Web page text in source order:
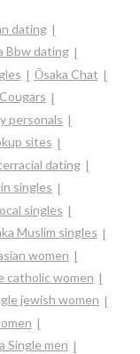
dating
Bbw dating
Ōsaka Chat
personals
sites
dating
singles
singles
Muslim singles
women
catholic women
jewish women
Single men